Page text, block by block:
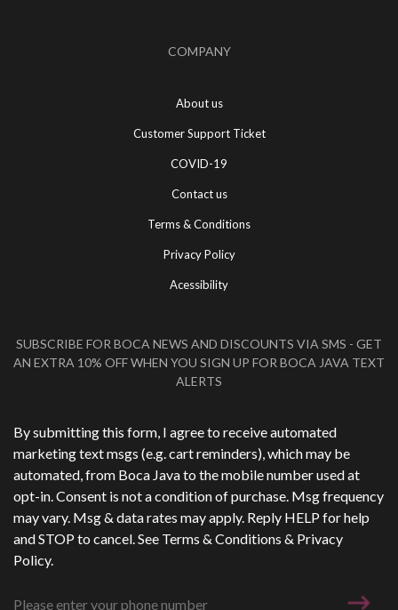
SUBSCRIBE FOR BOCA NEWS AND DISCOUNTS VIA SMS - GET
AN EXTRA 10% OFF WHEN YOU SIGN UP FOR BOCA JAVA TEXT
ALERTS
Phone Number*
By submitting this form, I agree to receive automated
marketing text msgs (e.g. cart reminders), which may be
automated, from Boca Java to the mobile number used at
opt-in. Consent is not a condition of purchase. Msg frequency
may vary. Msg & data rates may apply. Reply HELP for help
and STOP to cancel. See Terms & Conditions & Privacy
Policy.
COMPANY
About us
Customer Support Ticket
COVID-19
Contact us
Terms & Conditions
Privacy Policy
Acessibility